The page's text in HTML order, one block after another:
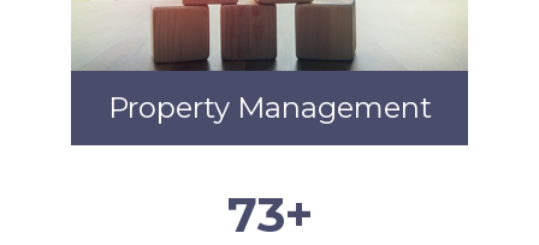
Property Management
75+